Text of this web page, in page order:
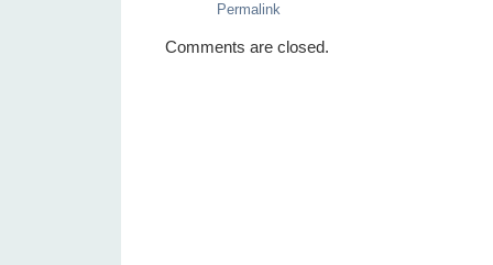
Permalink
Comments are closed.